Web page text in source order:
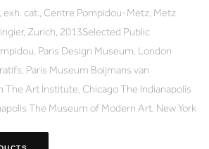
exh. cat., Centre Pompidou-Metz, Metz
Zurich, 2013Selected Public
Paris Design Museum, London
Paris Museum Boijmans van
The Art Institute, Chicago The Indianapolis
The Museum of Modern Art, New York